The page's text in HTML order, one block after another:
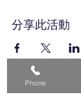
分享此活動
Phone